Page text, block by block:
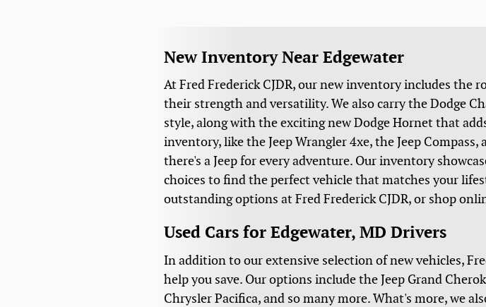
New Inventory Near Edgewater
At Fred Frederick CJDR, our new inventory includes the
their strength and versatility. We also carry the Dodge
style, along with the exciting new Dodge Hornet that
inventory, like the Jeep Wrangler 4xe, the Jeep
there's a Jeep for every adventure. Our inventory
choices to find the perfect vehicle that matches your
outstanding options at Fred Frederick CJDR, or shop
Used Cars for Edgewater, MD Drivers
In addition to our extensive selection of new vehicles,
help you save. Our options include the Jeep Grand
Chrysler Pacifica, and so many more. What's more, we